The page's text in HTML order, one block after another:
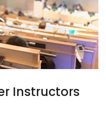
Instructors